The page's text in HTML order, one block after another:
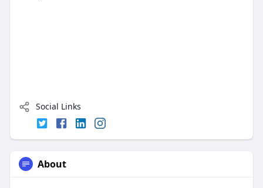
Social Links
About